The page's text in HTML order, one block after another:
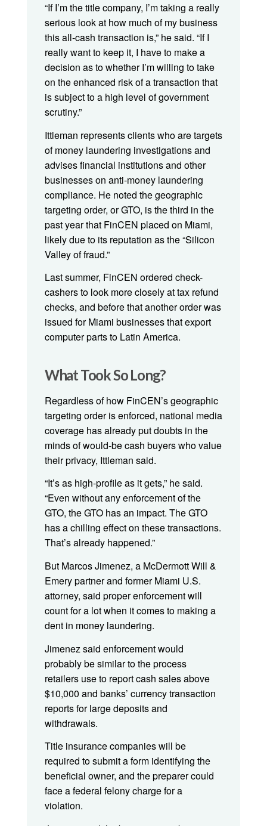
“If I’m the title company, I’m taking a really
serious look at how much of my business
this all-cash transaction is,” he said. “If I
really want to keep it, I have to make a
decision as to whether I’m willing to take
on the enhanced risk of a transaction that
is subject to a high level of government
scrutiny.”
Ittleman represents clients who are targets
of money laundering investigations and
advises financial institutions and other
businesses on anti-money laundering
compliance. He noted the geographic
targeting order, or GTO, is the third in the
past year that FinCEN placed on Miami,
likely due to its reputation as the “Silicon
Valley of fraud.”
Last summer, FinCEN ordered check-
cashers to look more closely at tax refund
checks, and before that another order was
issued for Miami businesses that export
computer parts to Latin America.
What Took So Long?
Regardless of how FinCEN’s geographic
targeting order is enforced, national media
coverage has already put doubts in the
minds of would-be cash buyers who value
their privacy, Ittleman said.
“It’s as high-profile as it gets,” he said.
“Even without any enforcement of the
GTO, the GTO has an impact. The GTO
has a chilling effect on these transactions.
That’s already happened.”
But Marcos Jimenez, a McDermott Will &
Emery partner and former Miami U.S.
attorney, said proper enforcement will
count for a lot when it comes to making a
dent in money laundering.
Jimenez said enforcement would
probably be similar to the process
retailers use to report cash sales above
$10,000 and banks’ currency transaction
reports for large deposits and
withdrawals.
Title insurance companies will be
required to submit a form identifying the
beneficial owner, and the preparer could
face a federal felony charge for a
violation.